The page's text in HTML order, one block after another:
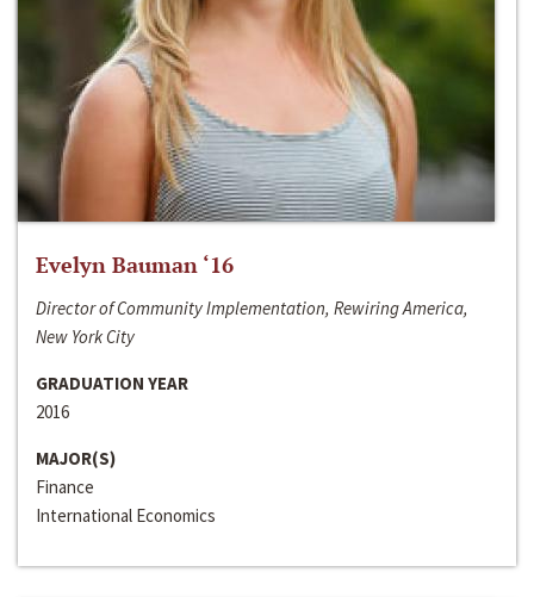
Evelyn Bauman ‘16
Director of Community Implementation, Rewiring America,
New York City
GRADUATION YEAR
2016
MAJOR(S)
Finance
International Economics